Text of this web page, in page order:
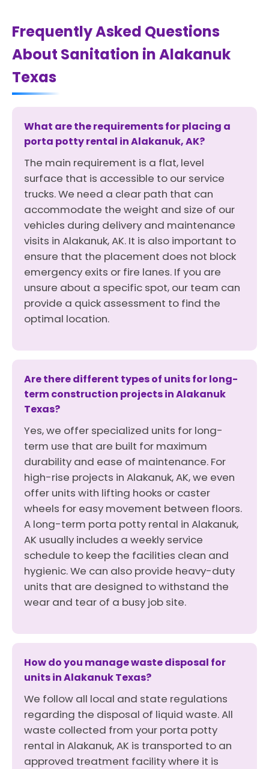
Frequently Asked Questions
About Sanitation in Alakanuk
Texas
What are the requirements for placing a
porta potty rental in Alakanuk, AK?
The main requirement is a flat, level
surface that is accessible to our service
trucks. We need a clear path that can
accommodate the weight and size of our
vehicles during delivery and maintenance
visits in Alakanuk, AK. It is also important to
ensure that the placement does not block
emergency exits or fire lanes. If you are
unsure about a specific spot, our team can
provide a quick assessment to find the
optimal location.
Are there different types of units for long-
term construction projects in Alakanuk
Texas?
Yes, we offer specialized units for long-
term use that are built for maximum
durability and ease of maintenance. For
high-rise projects in Alakanuk, AK, we even
offer units with lifting hooks or caster
wheels for easy movement between floors.
A long-term porta potty rental in Alakanuk,
AK usually includes a weekly service
schedule to keep the facilities clean and
hygienic. We can also provide heavy-duty
units that are designed to withstand the
wear and tear of a busy job site.
How do you manage waste disposal for
units in Alakanuk Texas?
We follow all local and state regulations
regarding the disposal of liquid waste. All
waste collected from your porta potty
rental in Alakanuk, AK is transported to an
approved treatment facility where it is